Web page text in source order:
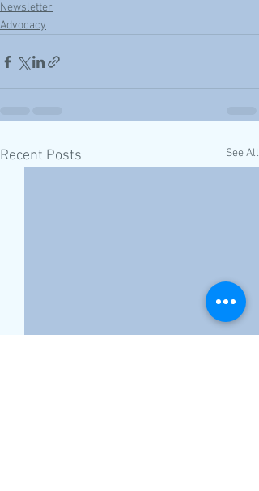
Newsletter
Advocacy
Recent Posts See All